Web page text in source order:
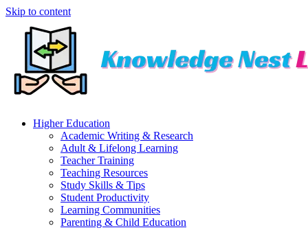
Skip to content
Higher Education
Academic Writing & Research
Adult & Lifelong Learning
Teacher Training
Teaching Resources
Study Skills & Tips
Student Productivity
Learning Communities
Parenting & Child Education